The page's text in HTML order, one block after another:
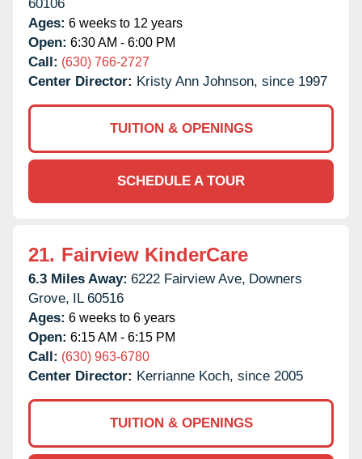
60106
Ages: 6 weeks to 12 years
Open: 6:30 AM - 6:00 PM
Call: (630) 766-2727
Center Director: Kristy Ann Johnson, since 1997
TUITION & OPENINGS
SCHEDULE A TOUR
21. Fairview KinderCare
6.3 Miles Away: 6222 Fairview Ave, Downers
Grove, IL 60516
Ages: 6 weeks to 6 years
Open: 6:15 AM - 6:15 PM
Call: (630) 963-6780
Center Director: Kerrianne Koch, since 2005
TUITION & OPENINGS